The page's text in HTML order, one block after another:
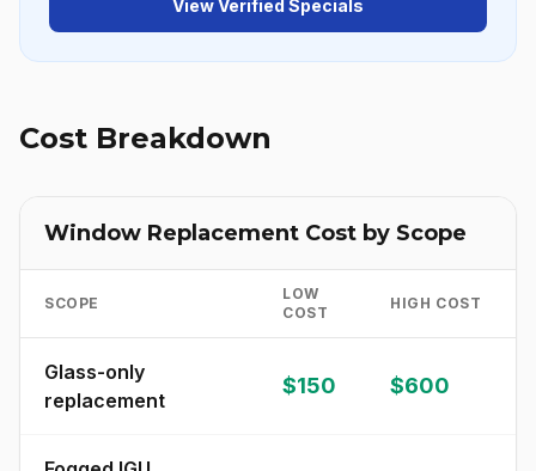
View Verified Specials
Cost Breakdown
Window Replacement Cost by Scope
SCOPE
LOW
COST
HIGH COST
Glass-only
replacement
$150 $600